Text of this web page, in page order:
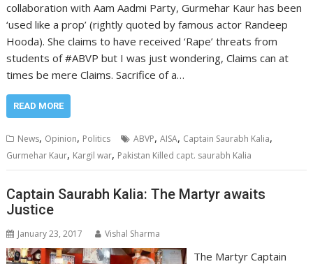
collaboration with Aam Aadmi Party, Gurmehar Kaur has been
‘used like a prop’ (rightly quoted by famous actor Randeep
Hooda). She claims to have received ‘Rape’ threats from
students of #ABVP but I was just wondering, Claims can at
times be mere Claims. Sacrifice of a…
READ MORE
News, Opinion, Politics ABVP,AISA, Captain Saurabh Kalia,
Gurmehar Kaur, Kargil war, Pakistan Killed capt. saurabh Kalia
Captain Saurabh Kalia: The Martyr awaits
Justice
January 23, 2017 Vishal Sharma
The Martyr Captain